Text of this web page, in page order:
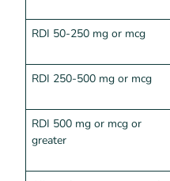
RDI 50-250 mg or mcg
RDI 250-500 mg or mcg
RDI 500 mg or mcg or
greater